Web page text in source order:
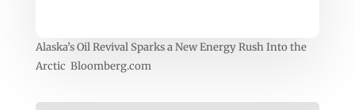
Alaska’s Oil Revival Sparks a New Energy Rush Into the
Arctic Bloomberg.com